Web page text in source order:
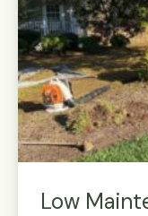
Low